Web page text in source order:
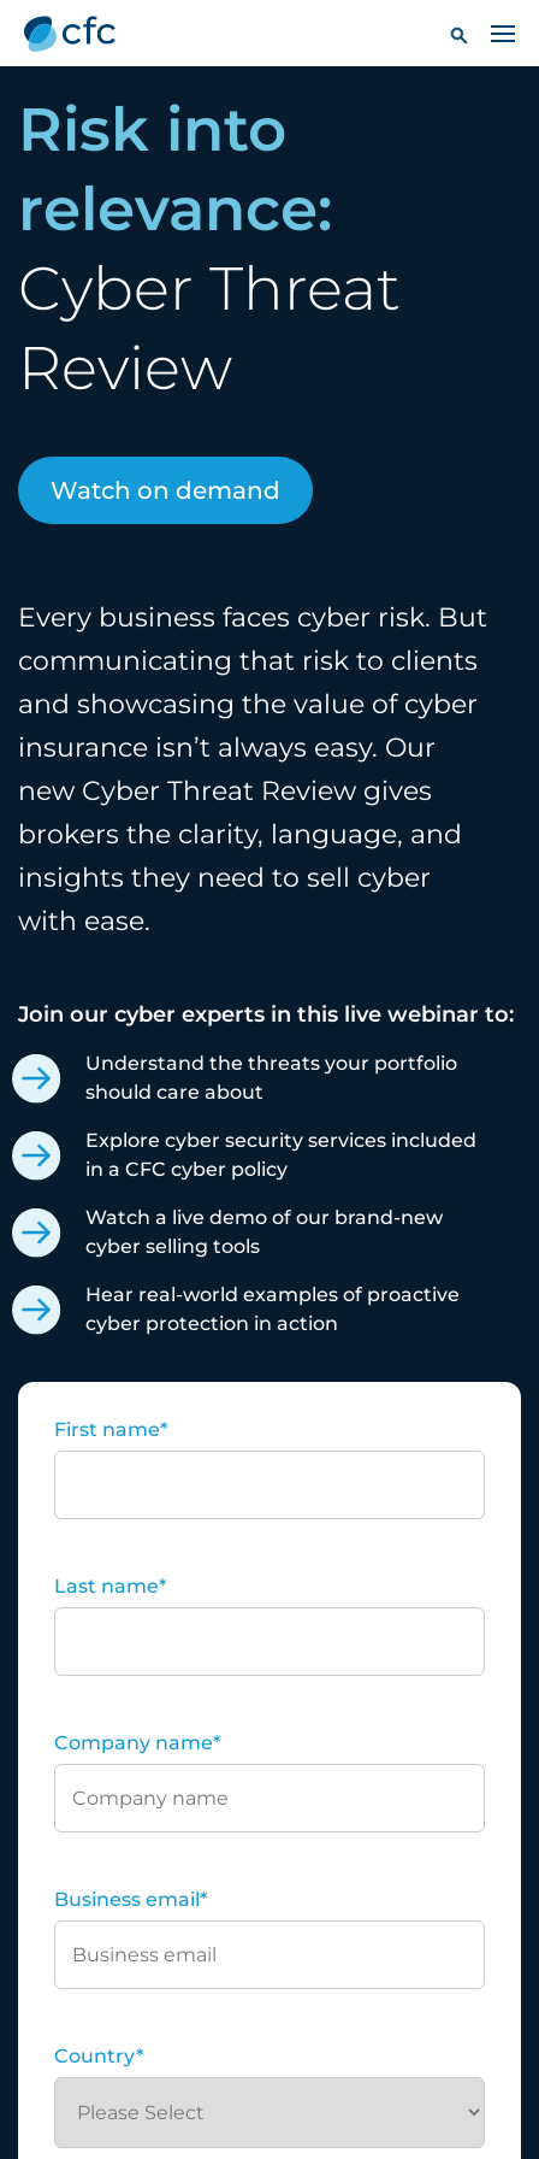
Risk into
relevance:
Cyber Threat
Review
Watch on demand
Every business faces cyber risk. But
communicating that risk to clients
and showcasing the value of cyber
insurance isn’t always easy. Our
new Cyber Threat Review gives
brokers the clarity, language, and
insights they need to sell cyber
with ease.
Join our cyber experts in this live webinar to:
Understand the threats your portfolio
should care about
Explore cyber security services included
in a CFC cyber policy
Watch a live demo of our brand-new
cyber selling tools
Hear real-world examples of proactive
cyber protection in action
First name*
Last name*
Company name*
Business email*
Country*